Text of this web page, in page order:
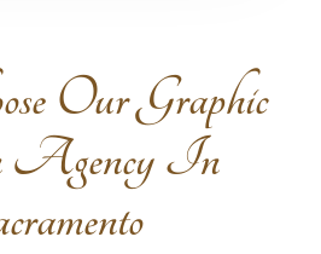
Our Graphic
Agency In